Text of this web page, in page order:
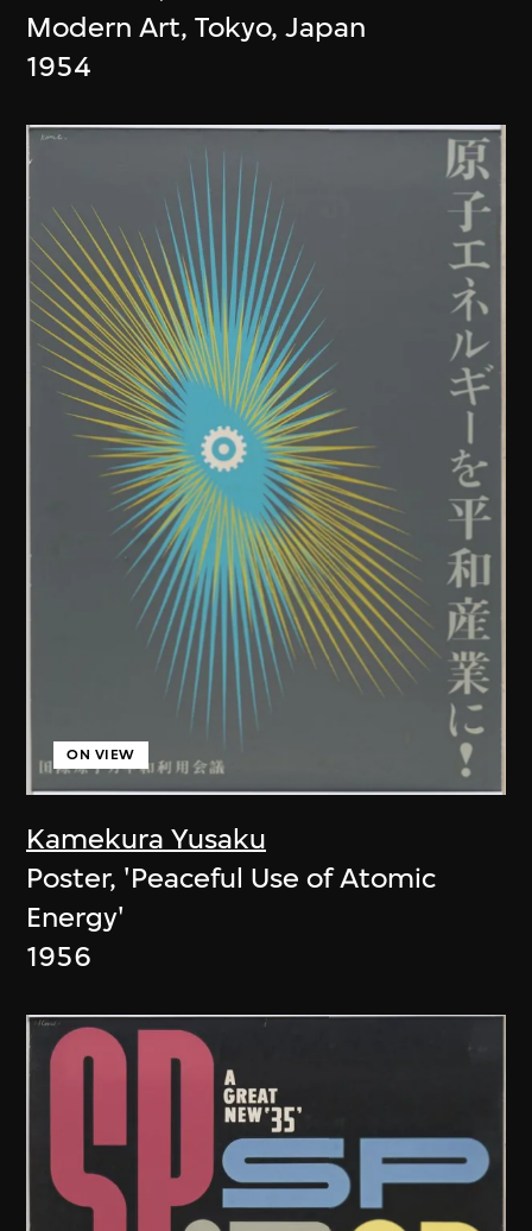
Modern Art, Tokyo, Japan
1954
Kamekura Yusaku
ON VIEW
Poster, 'Peaceful Use of Atomic
Energy'
1956